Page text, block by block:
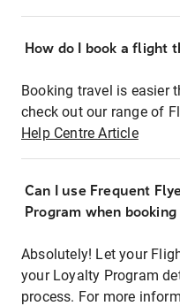
How do I book a flight
Booking travel is easier
check out our range of
Help Centre Article
Can I use Frequent
Program when
Absolutely! Let your
your Loyalty Program
process. For more